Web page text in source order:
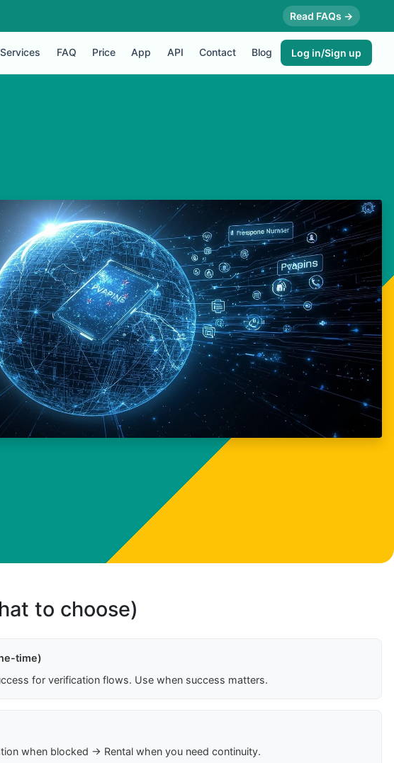
Read FAQs →
Services FAQ Price App API Contact Blog Log in/Sign up
to choose)
time)
for verification flows. Use when success matters.
when blocked → Rental when you need continuity.